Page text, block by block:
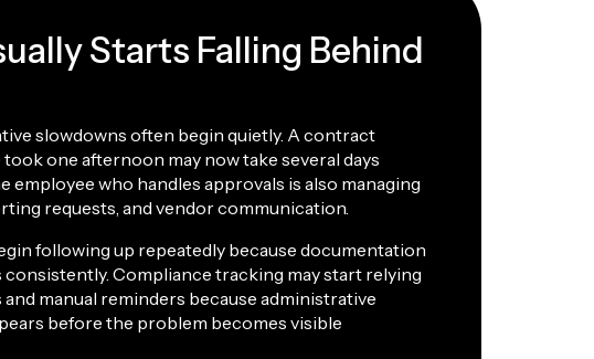
Starts Falling Behind
slowdowns often begin quietly. A contract
one afternoon may now take several days
employee who handles approvals is also managing
requests, and vendor communication.
following up repeatedly because documentation
consistently. Compliance tracking may start relying
manual reminders because administrative
before the problem becomes visible